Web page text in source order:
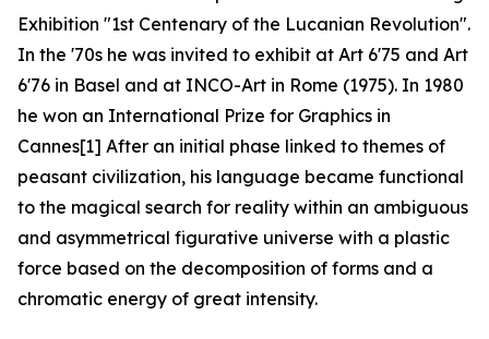
Exhibition "1st Centenary of the Lucanian Revolution".
In the '70s he was invited to exhibit at Art 6'75 and Art
6'76 in Basel and at INCO-Art in Rome (1975). In 1980
he won an International Prize for Graphics in
Cannes[1] After an initial phase linked to themes of
peasant civilization, his language became functional
to the magical search for reality within an ambiguous
and asymmetrical figurative universe with a plastic
force based on the decomposition of forms and a
chromatic energy of great intensity.